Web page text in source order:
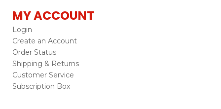
MY ACCOUNT
Login
Create an Account
Order Status
Shipping & Returns
Customer Service
Subscription Box